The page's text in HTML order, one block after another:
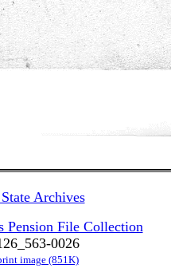
Archives
Pension File Collection
0026
image (851K)